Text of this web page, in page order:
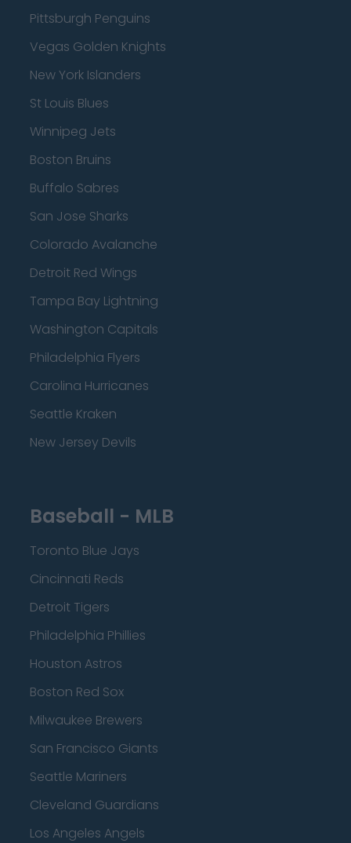
Pittsburgh Penguins
Vegas Golden Knights
New York Islanders
St Louis Blues
Winnipeg Jets
Boston Bruins
Buffalo Sabres
San Jose Sharks
Colorado Avalanche
Detroit Red Wings
Tampa Bay Lightning
Washington Capitals
Philadelphia Flyers
Carolina Hurricanes
Seattle Kraken
New Jersey Devils
Baseball - MLB
Toronto Blue Jays
Cincinnati Reds
Detroit Tigers
Philadelphia Phillies
Houston Astros
Boston Red Sox
Milwaukee Brewers
San Francisco Giants
Seattle Mariners
Cleveland Guardians
Los Angeles Angels